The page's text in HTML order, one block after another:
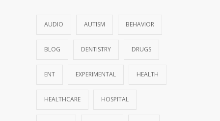
AUDIO AUTISM BEHAVIOR
BLOG DENTISTRY DRUGS
ENT EXPERIMENTAL HEALTH
HEALTHCARE HOSPITAL